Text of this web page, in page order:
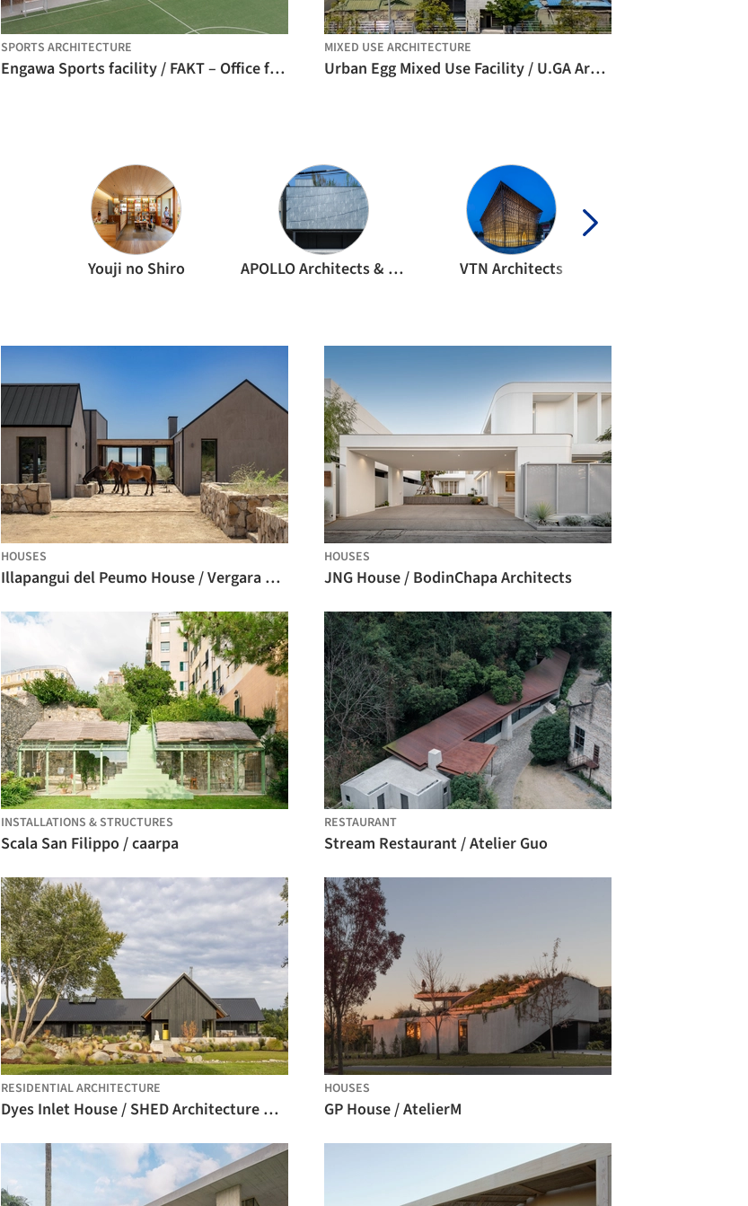
SPORTS ARCHITECTURE
Engawa Sports facility / FAKT – Office for Architecture
MIXED USE ARCHITECTURE
Urban Egg Mixed Use Facility / U.GA Architects
Youji no Shiro APOLLO Architects & Associates VTN Architects
HOUSES
Illapangui del Peumo House / Vergara Arquitectos
HOUSES
JNG House / BodinChapa Architects
INSTALLATIONS & STRUCTURES
Scala San Filippo / caarpa
RESTAURANT
Stream Restaurant / Atelier Guo
RESIDENTIAL ARCHITECTURE
Dyes Inlet House / SHED Architecture & Design
HOUSES
GP House / AtelierM